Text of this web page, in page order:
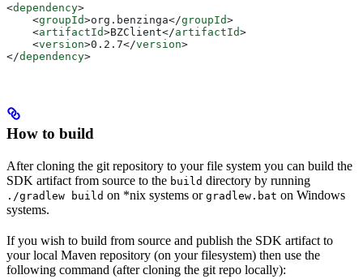
<dependency>
    <
groupId>org.benzinga</groupId>
    <
artifactId>BZClient</artifactId>
    <
version>0.2.7</version>
</dependency>
How to build
After cloning the git repository to your file system you can build the
SDK artifact from source to the build directory by running
./gradlew build on *nix systems or gradlew.bat on Windows
systems.
If you wish to build from source and publish the SDK artifact to
your local Maven repository (on your filesystem) then use the
following command (after cloning the git repo locally):